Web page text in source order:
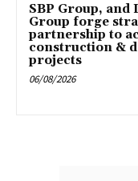
SBP Group, and
Group forge
partnership to
construction &
projects
06/08/2026